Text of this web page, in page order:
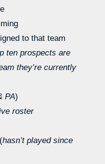
to that team
ten prospects are
they’re currently
PA)
roster
hasn’t played since